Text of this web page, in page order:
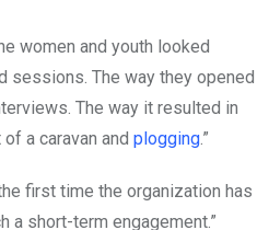
women and youth looked
sessions. The way they opened
The way it resulted in
a caravan and plogging.”
first time the organization has
a short-term engagement.”